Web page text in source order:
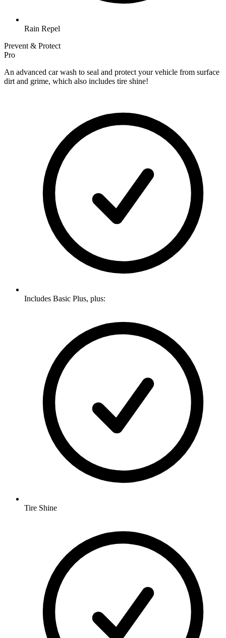
Rain Repel
Prevent & Protect
Pro
An advanced car wash to seal and protect your vehicle from surface
dirt and grime, which also includes tire shine!
Includes Basic Plus, plus:
Tire Shine